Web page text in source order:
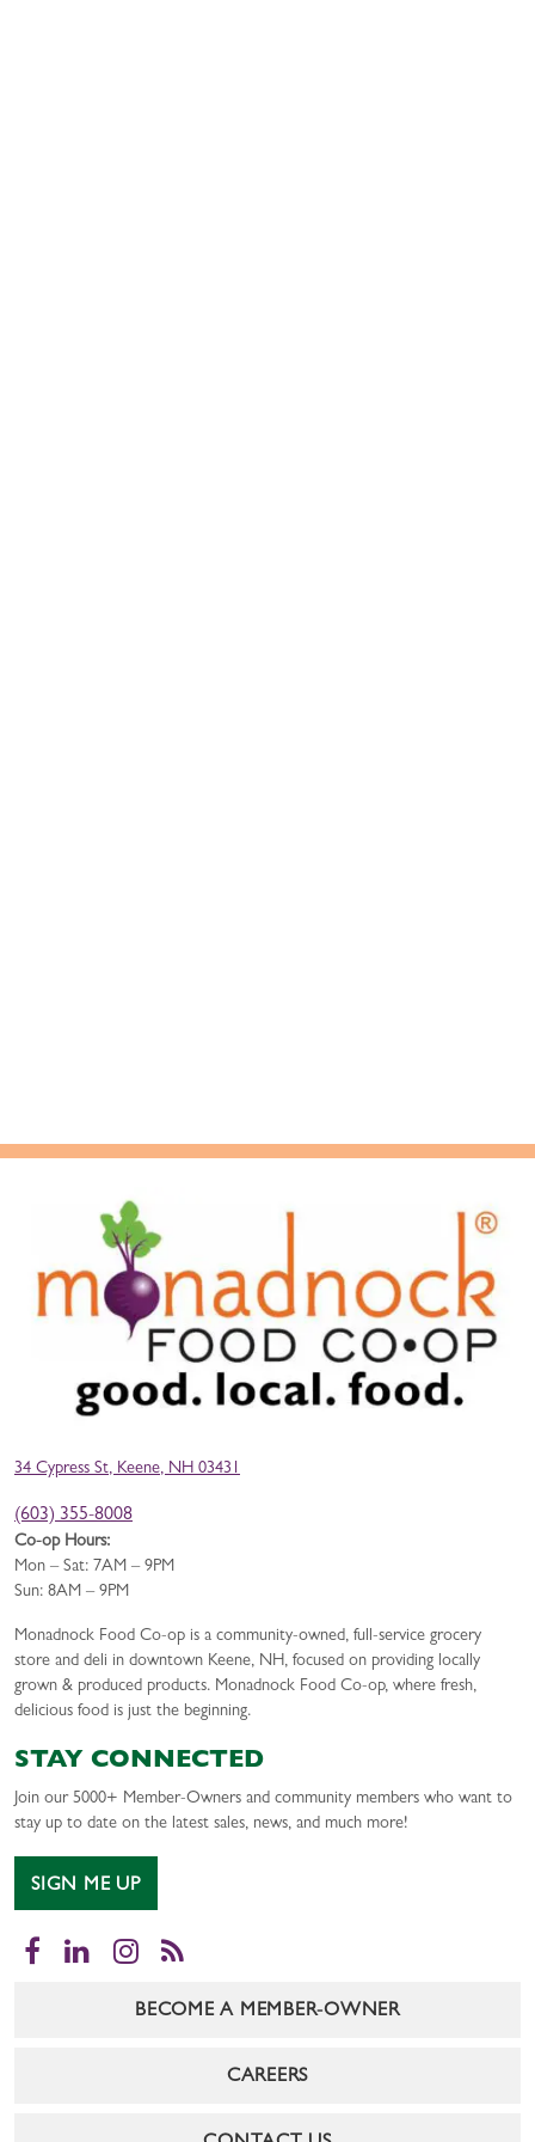
34 Cypress St, Keene, NH 03431
(603) 355-8008
Co-op Hours:
Mon – Sat: 7AM – 9PM
Sun: 8AM – 9PM
Monadnock Food Co-op is a community-owned, full-service grocery
store and deli in downtown Keene, NH, focused on providing locally
grown & produced products. Monadnock Food Co-op, where fresh,
delicious food is just the beginning.
STAY CONNECTED
Join our 5000+ Member-Owners and community members who want to
stay up to date on the latest sales, news, and much more!
SIGN ME UP
Facebook
LinkedInInstagram
RSS
BECOME A MEMBER-OWNER
CAREERS